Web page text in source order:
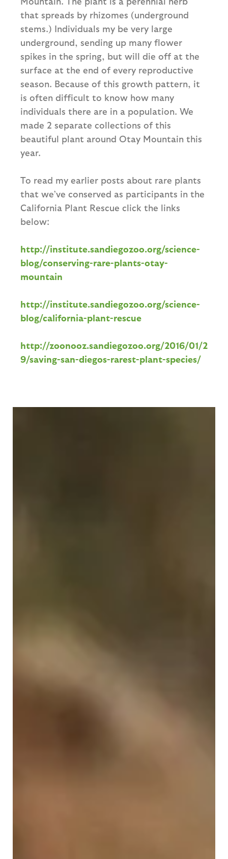
that spreads by rhizomes (underground
stems.) Individuals my be very large
underground, sending up many flower
spikes in the spring, but will die off at the
surface at the end of every reproductive
season. Because of this growth pattern, it
is often difficult to know how many
individuals there are in a population. We
made 2 separate collections of this
beautiful plant around Otay Mountain this
year.
To read my earlier posts about rare plants
that we’ve conserved as participants in the
California Plant Rescue click the links
below:
http://institute.sandiegozoo.org/science-
blog/conserving-rare-plants-otay-
mountain
http://institute.sandiegozoo.org/science-
blog/california-plant-rescue
http://zoonooz.sandiegozoo.org/2016/01/2
9/saving-san-diegos-rarest-plant-species/